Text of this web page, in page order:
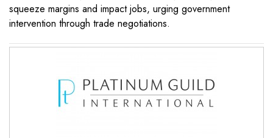
squeeze margins and impact jobs, urging government
intervention through trade negotiations.